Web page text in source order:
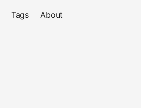
Tags About